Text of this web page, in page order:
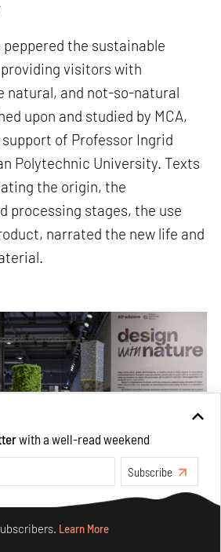
the sustainable
providing visitors with
natural, and not-so-natural
upon and studied by MCA,
of Professor Ingrid
Polytechnic University. Texts
the origin, the
processing stages, the use
narrated the new life and
with a well-read weekend
Subscribe
Learn More
Learn More